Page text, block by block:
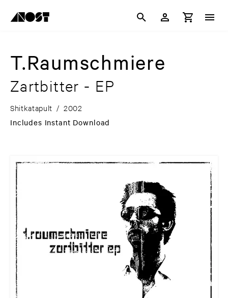
T.Raumschmiere
Zartbitter - EP
Shitkatapult / 2002
Includes Instant Download